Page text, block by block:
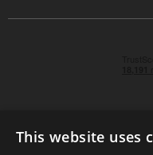
This website uses